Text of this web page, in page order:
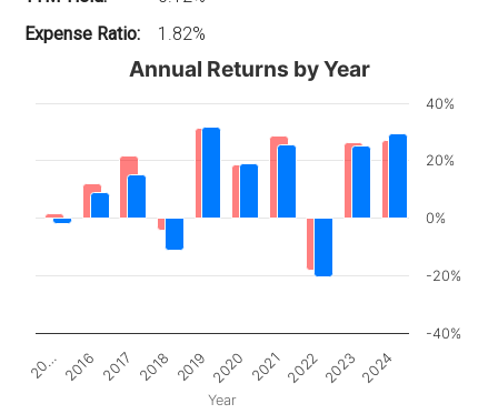
Expense Ratio:
1.82%
Year
Annual Returns by Year
20… 2016 2017 2018 2019 2020 2021 2022 2023 2024
-40%
-20%
0%
20%
40%